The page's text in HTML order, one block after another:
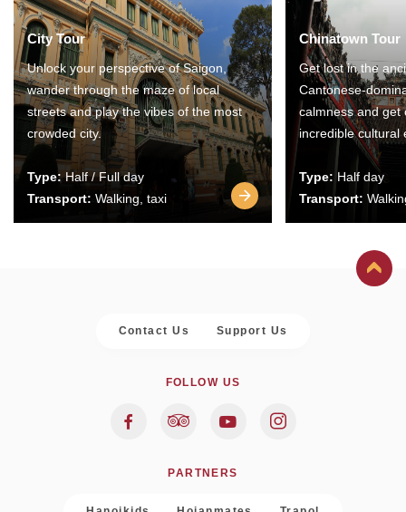
City Tour
Unlock your perspective of Saigon,
wander through the maze of local
streets and play the vibes of the most
crowded city.
Type:Half / Full day
Transport: Walking, taxi
Chinatown Tour
Get lost in the
Cantonese-
calmness and get
incredible cultural
Type: Half day
Transport:
Contact Us Support Us
FOLLOW US
PARTNERS